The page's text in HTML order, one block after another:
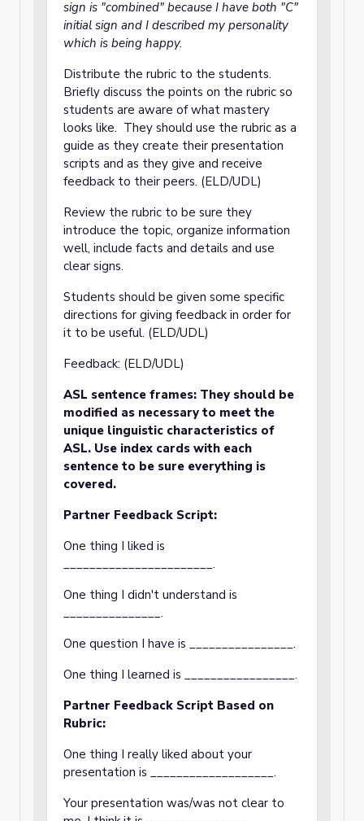
sign is "combined" because I have both "C"
initial sign and I described my personality
which is being happy.
Distribute the rubric to the students.
Briefly discuss the points on the rubric so
students are aware of what mastery
looks like. They should use the rubric as a
guide as they create their presentation
scripts and as they give and receive
feedback to their peers. (ELD/UDL)
Review the rubric to be sure they
introduce the topic, organize information
well, include facts and details and use
clear signs.
Students should be given some specific
directions for giving feedback in order for
it to be useful. (ELD/UDL)
Feedback: (ELD/UDL)
ASL sentence frames: They should be
modified as necessary to meet the
unique linguistic characteristics of
ASL. Use index cards with each
sentence to be sure everything is
covered.
Partner Feedback Script:
One thing I liked is
_______________________.
One thing I didn't understand is
_______________.
One question I have is ________________.
One thing I learned is _________________.
Partner Feedback Script Based on
Rubric:
One thing I really liked about your
presentation is ___________________.
Your presentation was/was not clear to